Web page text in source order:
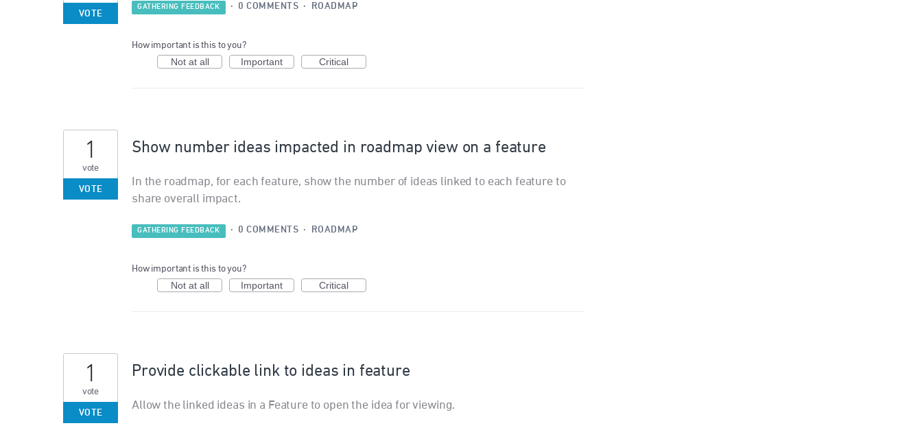
VOTE
GATHERING FEEDBACK · 0 COMMENTS · ROADMAP
How important is this to you?
Not at all Important Critical
Show number ideas impacted in roadmap view on a feature
In the roadmap, for each feature, show the number of ideas linked to each feature to
share overall impact.
1
vote
VOTE
GATHERING FEEDBACK · 0 COMMENTS · ROADMAP
How important is this to you?
Not at all Important Critical
Provide clickable link to ideas in feature
Allow the linked ideas in a Feature to open the idea for viewing.
1
vote
VOTE